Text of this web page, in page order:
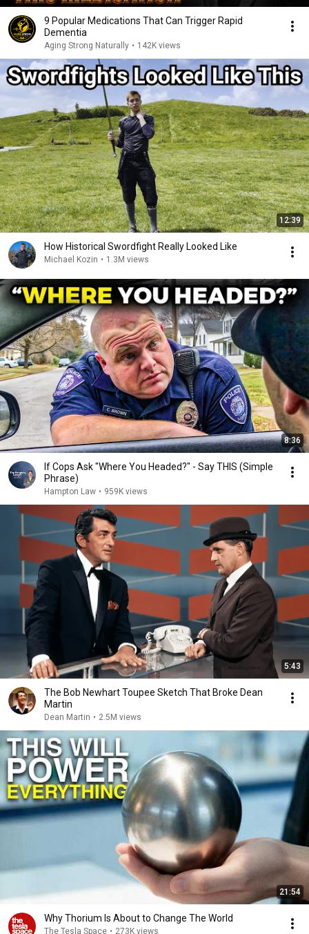
9 Popular Medications That Can Trigger Rapid
Dementia
Aging Strong Naturally • 142K views
12:39
How Historical Swordfight Really Looked Like
Michael Kozin • 1.3M views
8:36
If Cops Ask "Where You Headed?" - Say THIS (Simple
Phrase)
Hampton Law • 959K views
5:43
The Bob Newhart Toupee Sketch That Broke Dean
Martin
Dean Martin • 2.5M views
21:54
Why Thorium Is About to Change The World
The Tesla Space • 273K views